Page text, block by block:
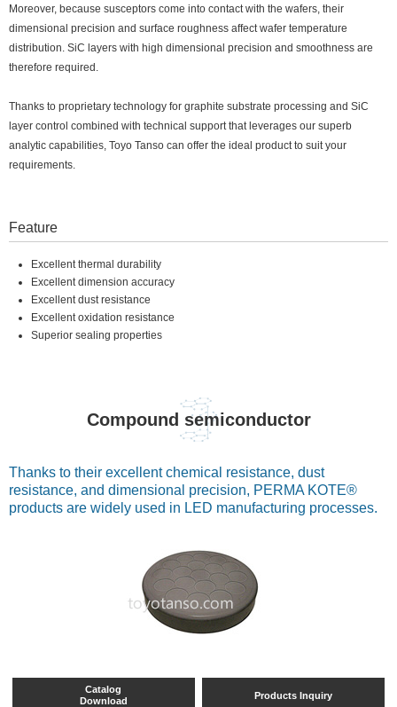
Moreover, because susceptors come into contact with the wafers, their
dimensional precision and surface roughness affect wafer temperature
distribution. SiC layers with high dimensional precision and smoothness are
therefore required.
Thanks to proprietary technology for graphite substrate processing and SiC
layer control combined with technical support that leverages our superb
analytic capabilities, Toyo Tanso can offer the ideal product to suit your
requirements.
Feature
Excellent thermal durability
Excellent dimension accuracy
Excellent dust resistance
Excellent oxidation resistance
Superior sealing properties
Compound semiconductor
Thanks to their excellent chemical resistance, dust
resistance, and dimensional precision, PERMA KOTE®
products are widely used in LED manufacturing processes.
Catalog
Download
Products Inquiry